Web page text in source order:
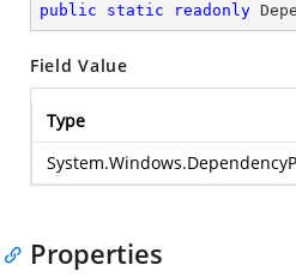
public static readonly
Field Value
Type
Properties